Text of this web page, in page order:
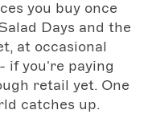
you buy once
Days and the
at occasional
if you're paying
retail yet. One
catches up.